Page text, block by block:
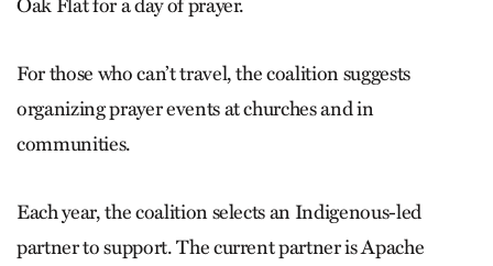
Oak Flat for a day of prayer.
For those who can’t travel, the coalition suggests
organizing prayer events at churches and in
communities.
Each year, the coalition selects an Indigenous-led
partner to support. The current partner is Apache